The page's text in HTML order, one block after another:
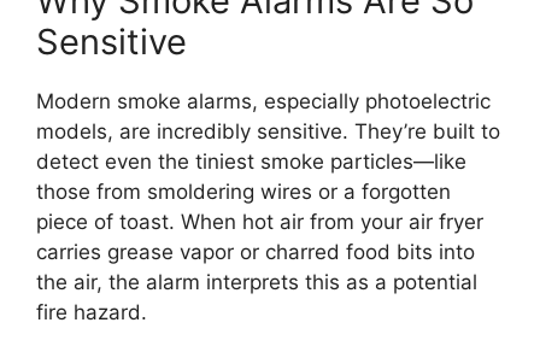
Sensitive
Modern smoke alarms, especially photoelectric
models, are incredibly sensitive. They’re built to
detect even the tiniest smoke particles—like
those from smoldering wires or a forgotten
piece of toast. When hot air from your air fryer
carries grease vapor or charred food bits into
the air, the alarm interprets this as a potential
fire hazard.